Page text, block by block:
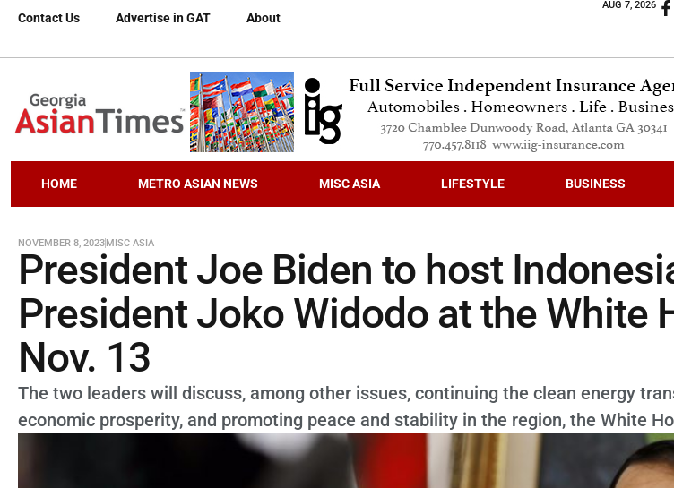
Contact Us Advertise in GAT About
AUG 7, 2026
HOME METRO ASIAN NEWS MISC ASIA LIFESTYLE BUSINESS
NOVEMBER 8, 2023MISC ASIA
President Joe Biden to host
President Joko Widodo at the White
Nov. 13
The two leaders will discuss, among other issues, continuing the clean energy
economic prosperity, and promoting peace and stability in the region, the White